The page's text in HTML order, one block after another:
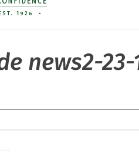
news2-23-